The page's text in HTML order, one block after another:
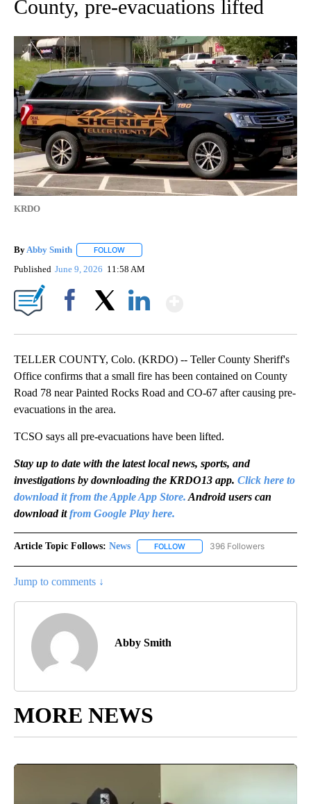
County, pre-evacuations lifted
KRDO
ByAbby Smith FOLLOW
Published June 9, 2026 11:58 AM
TELLER COUNTY, Colo. (KRDO) -- Teller County Sheriff's
Office confirms that a small fire has been contained on County
Road 78 near Painted Rocks Road and CO-67 after causing pre-
evacuations in the area.
TCSO says all pre-evacuations have been lifted.
Stay up to date with the latest local news, sports, and
investigations by downloading the KRDO13 app. Click here to
download it from the Apple App Store. Android users can
download itfrom Google Play here.
Article Topic Follows: News FOLLOW FOLLOW "NEWS" TO RECEIVE
396 Followers
Jump to comments ↓
Abby Smith
MORE NEWS